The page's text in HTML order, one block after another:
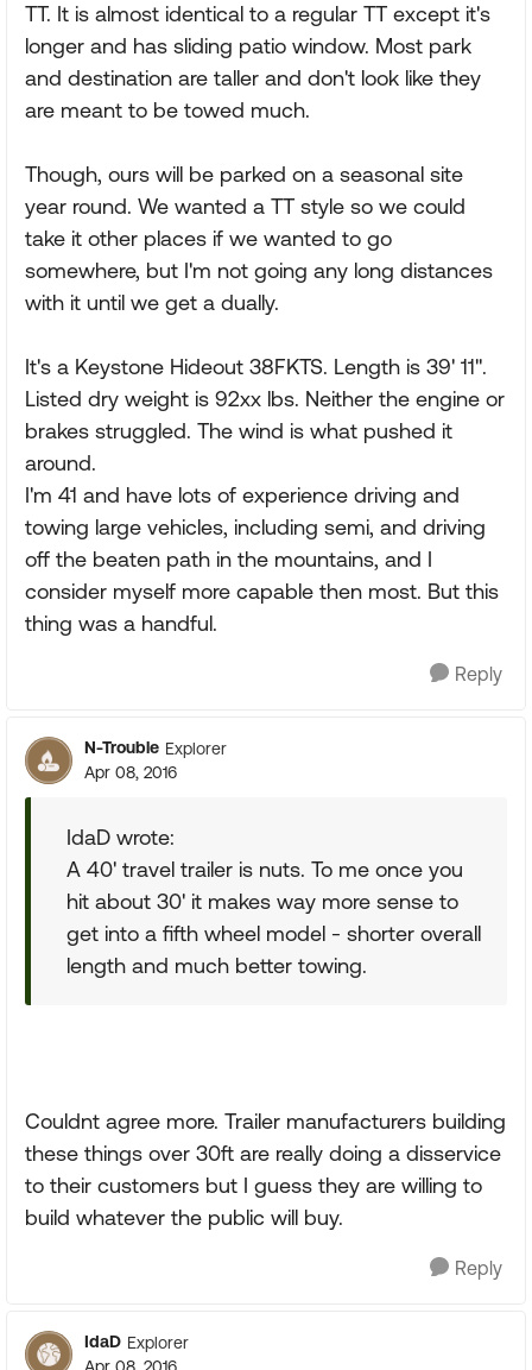
TT. It is almost identical to a regular TT except it's
longer and has sliding patio window. Most park
and destination are taller and don't look like they
are meant to be towed much.
Though, ours will be parked on a seasonal site
year round. We wanted a TT style so we could
take it other places if we wanted to go
somewhere, but I'm not going any long distances
with it until we get a dually.
It's a Keystone Hideout 38FKTS. Length is 39' 11".
Listed dry weight is 92xx lbs. Neither the engine or
brakes struggled. The wind is what pushed it
around.
I'm 41 and have lots of experience driving and
towing large vehicles, including semi, and driving
off the beaten path in the mountains, and I
consider myself more capable then most. But this
thing was a handful.
Reply
N-Trouble Explorer
Apr 08, 2016
IdaD wrote:
A 40' travel trailer is nuts. To me once you
hit about 30' it makes way more sense to
get into a fifth wheel model - shorter overall
length and much better towing.
Couldnt agree more. Trailer manufacturers building
these things over 30ft are really doing a disservice
to their customers but I guess they are willing to
build whatever the public will buy.
Reply
IdaD Explorer